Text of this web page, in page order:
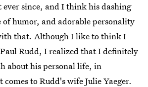
since, and I think his dashing
of humor, and adorable personality
that. Although I like to think I
Rudd, I realized that I definitely
about his personal life, in
comes toRudd's wife Julie Yaeger.